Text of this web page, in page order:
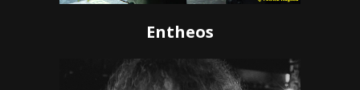
Entheos